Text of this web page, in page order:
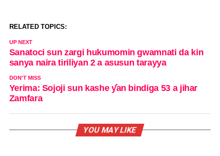
RELATED TOPICS:
UP NEXT
Sanatoci sun zargi hukumomin gwamnati da kin
sanya naira tiriliyan 2 a asusun tarayya
DON'T MISS
Yerima: Sojoji sun kashe ƴan bindiga 53 a jihar
Zamfara
YOU MAY LIKE